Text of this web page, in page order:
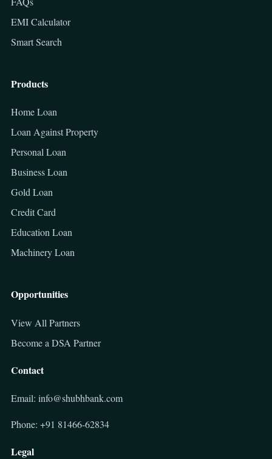
EMI Calculator
Smart Search
Products
Home Loan
Loan Against Property
Personal Loan
Business Loan
Gold Loan
Credit Card
Education Loan
Machinery Loan
Opportunities
View All Partners
Become a DSA Partner
Contact
Email: info@shubhbank.com
Phone: +91 81466-62834
Legal